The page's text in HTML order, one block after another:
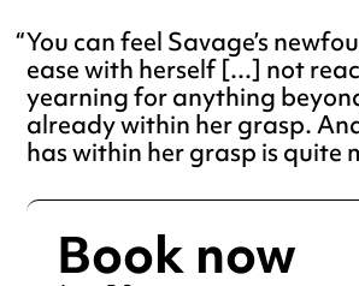
You can feel Savage’s
ease with herself [...] not
yearning for anything
already within her grasp.
has within her grasp is quite
Book now